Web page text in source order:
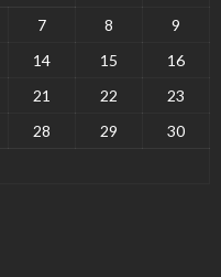
7 8
9
14 15
16
21 22
23
28 29
30